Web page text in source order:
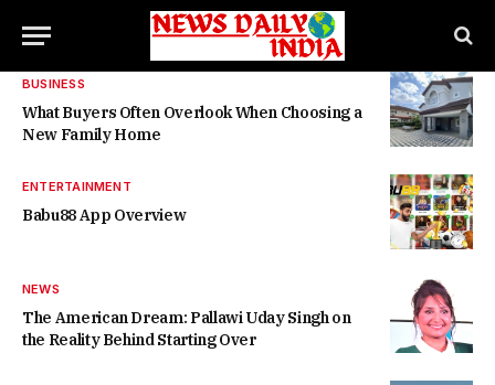
BUSINESS
What Buyers Often Overlook When Choosing a
New Family Home
ENTERTAINMENT
Babu88 App Overview
NEWS
The American Dream: Pallawi Uday Singh on
the Reality Behind Starting Over